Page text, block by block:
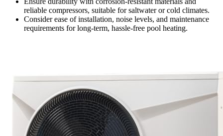
reliable compressors, suitable for saltwater or cold climates.
Consider ease of installation, noise levels, and maintenance
requirements for long-term, hassle-free pool heating.